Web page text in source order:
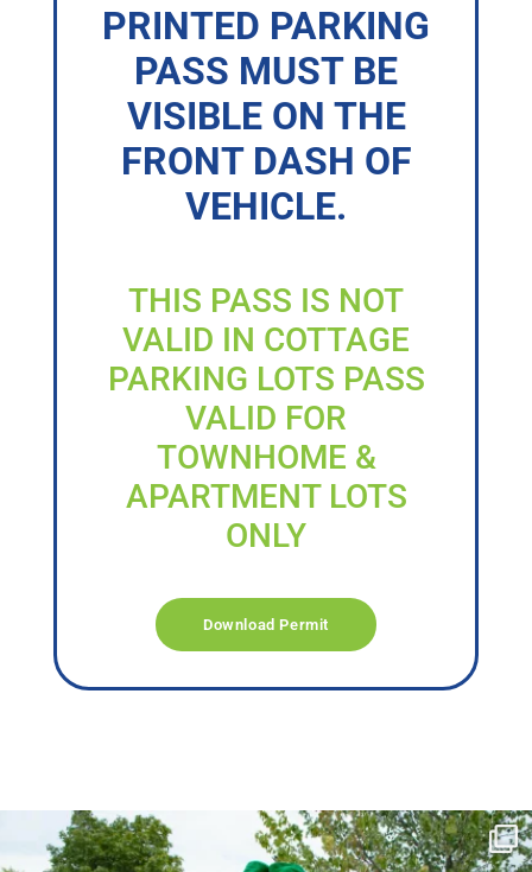
PRINTED PARKING
PASS MUST BE
VISIBLE ON THE
FRONT DASH OF
VEHICLE.
THIS PASS IS NOT
VALID IN COTTAGE
PARKING LOTS PASS
VALID FOR
TOWNHOME &
APARTMENT LOTS
ONLY
Download Permit
campusview_gvsu
Jun 17